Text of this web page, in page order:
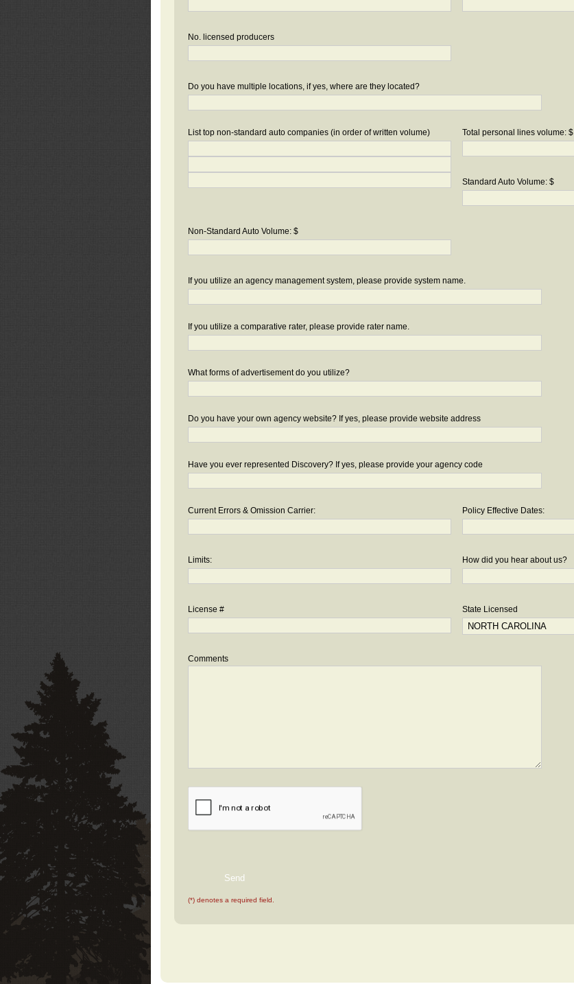
No. licensed producers
Do you have multiple locations, if yes, where are they located?
List top non-standard auto companies (in order of written volume) Total personal lines volume: $
Standard Auto Volume: $
Non-Standard Auto Volume: $
If you utilize an agency management system, please provide system name.
If you utilize a comparative rater, please provide rater name.
What forms of advertisement do you utilize?
Do you have your own agency website? If yes, please provide website address
Have you ever represented Discovery? If yes, please provide your agency code
Current Errors & Omission Carrier: Policy Effective Dates:
Limits: How did you hear about us?
License # State Licensed
Comments
(*) denotes a required field.